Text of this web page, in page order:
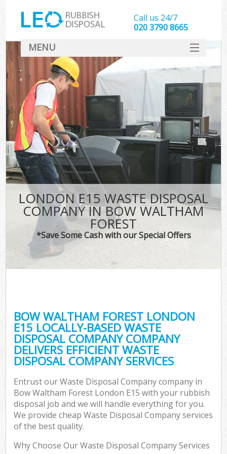
LONDON E15 WASTE DISPOSAL
COMPANY IN BOW WALTHAM
FOREST
*Save Some Cash with our Special Offers
BOW WALTHAM FOREST LONDON
E15 LOCALLY-BASED WASTE
DISPOSAL COMPANY COMPANY
DELIVERS EFFICIENT WASTE
DISPOSAL COMPANY SERVICES
Entrust our Waste Disposal Company company in
Bow Waltham Forest London E15 with your rubbish
disposal job and we will handle everything for you.
We provide cheap Waste Disposal Company services
of the best quality.
Why Choose Our Waste Disposal Company Services
Call us 24/7
020 3790 8665
MENU
SERVICES
HOME
DEALS
FAQ
CONTACT